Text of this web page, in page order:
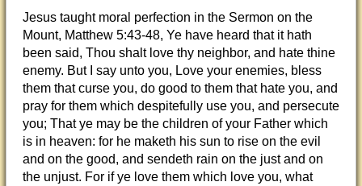
Jesus taught moral perfection in the Sermon on the
Mount, Matthew 5:43-48, Ye have heard that it hath
been said, Thou shalt love thy neighbor, and hate thine
enemy. But I say unto you, Love your enemies, bless
them that curse you, do good to them that hate you, and
pray for them which despitefully use you, and persecute
you; That ye may be the children of your Father which
is in heaven: for he maketh his sun to rise on the evil
and on the good, and sendeth rain on the just and on
the unjust. For if ye love them which love you, what